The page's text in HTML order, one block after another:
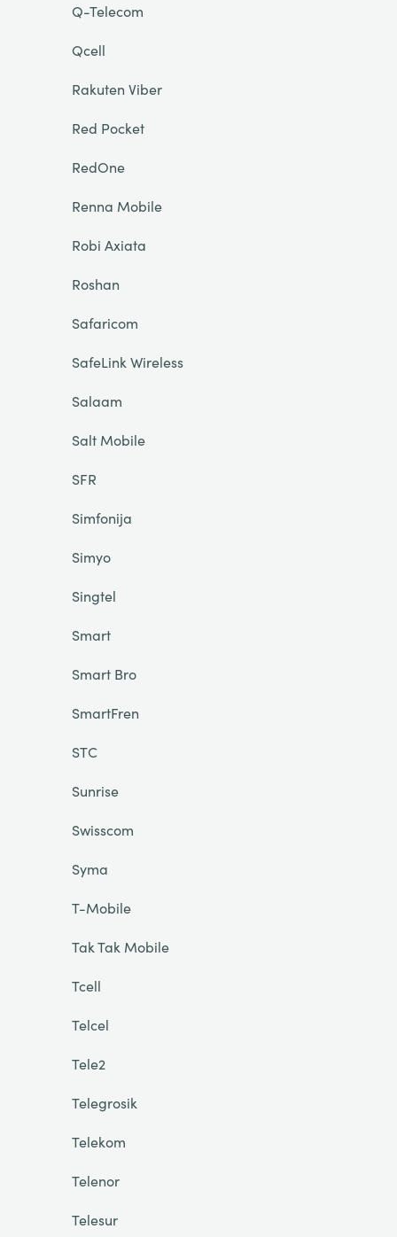
Q-Telecom
Qcell
Rakuten Viber
Red Pocket
RedOne
Renna Mobile
Robi Axiata
Roshan
Safaricom
SafeLink Wireless
Salaam
Salt Mobile
SFR
Simfonija
Simyo
Singtel
Smart
Smart Bro
SmartFren
STC
Sunrise
Swisscom
Syma
T-Mobile
Tak Tak Mobile
Tcell
Telcel
Tele2
Telegrosik
Telekom
Telenor
Telesur